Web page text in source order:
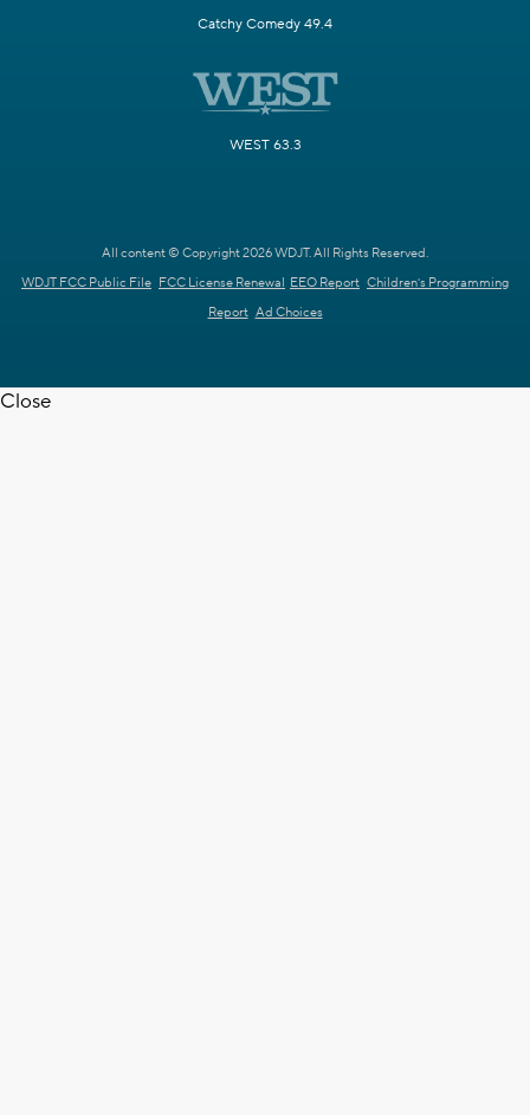
Catchy Comedy 49.4
WEST 63.3
All content © Copyright 2026 WDJT. All Rights Reserved.
WDJT FCC Public File FCC License Renewal EEO Report Children's Programming
Report Ad Choices
Close